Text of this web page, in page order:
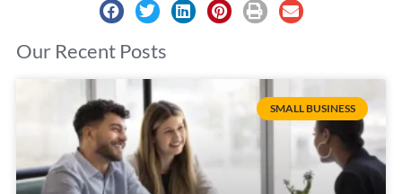
Our Recent Posts
SMALL BUSINESS